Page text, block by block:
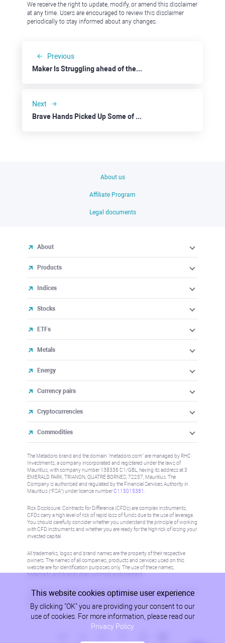
We reserve the right to update, modify, or amend this disclaimer
at any time. Users are encouraged to review this disclaimer
periodically to stay informed about any changes.
Previous
Maker Is Struggling ahead of the Rebranding
Next
Brave Hands Picked Up Some of Eli Lilly's Wealth
About us
Affiliate Program
Legal documents
About
Products
Indices
Stocks
ETFs
Metals
Energy
Currency pairs
Cryptocurrencies
Commodities
The Metadoro brand and the domain "metadoro.com" are managed by RHC
Investments, a company incorporated and registered under the laws of
Mauritius, with company number 138336 C1/GBL, having its address at 3
EMERALD PARK, TRIANON, QUATRE BORNES, 72257, Mauritius. The
Company is authorised and regulated by the Financial Services Authority in
Mauritius (“FSA”) under license numberC115015381
Risk Disclosure: Contracts for Difference (CFDs) are complex instruments,
CFDs carry a high level of risk of rapid loss of funds due to the use of leverage.
You should carefully consider whether you understand the principle of working
with CFD instruments and whether you are ready for the high risk of losing your
invested capital.
All trademarks, logos and brand names are the property of their respective
owners. The names of all companies, products and services used on this
website are for identification purposes only. The use of these names,
trademarks and brands does not imply endorsement.
Information on this site is not directed at residents in any country or jurisdiction
where such distribution or use would be contrary to local law or regulation.
Please refer to AML/KYC policy for more information.
This website cookies optimise user experience
By clicking "OK" you are providing your consent to our
use of cookies. For more information, please read our
Privacy Policy